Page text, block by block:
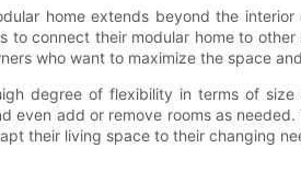
home extends beyond the
to connect their modular home to
who want to maximize the space
degree of flexibility in terms of
even add or remove rooms as
their living space to their changing